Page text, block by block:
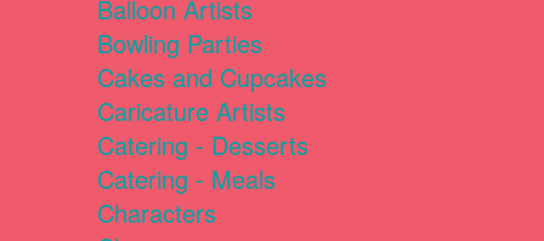
Balloon Artists
Bowling Parties
Cakes and Cupcakes
Caricature Artists
Catering - Desserts
Catering - Meals
Characters